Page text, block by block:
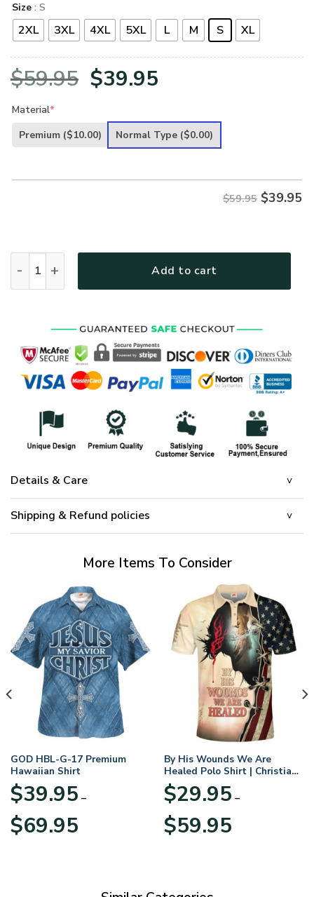
Size : S
2XL 3XL 4XL 5XL L M S XL
$59.95 Original
was:
$39.95
is:
Material*
Premium ($10.00) Normal Type ($0.00)
$59.95 $39.95
Add to cart
Details & Care
Shipping & Refund policies
More Items To Consider
GOD HBL-G-17 Premium
Hawaiian Shirt
$39.95 –
$69.95range:
By His Wounds We Are
Healed Polo Shirt | Christian
Apparel
$29.95 –
$59.95range: